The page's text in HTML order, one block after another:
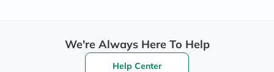
We're Always Here To Help
Help Center